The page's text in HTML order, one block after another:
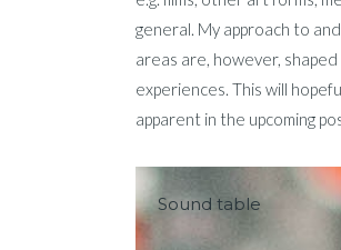
general. My approach to
areas are, however, shaped
experiences. This will
apparent in the upcoming
Sound table